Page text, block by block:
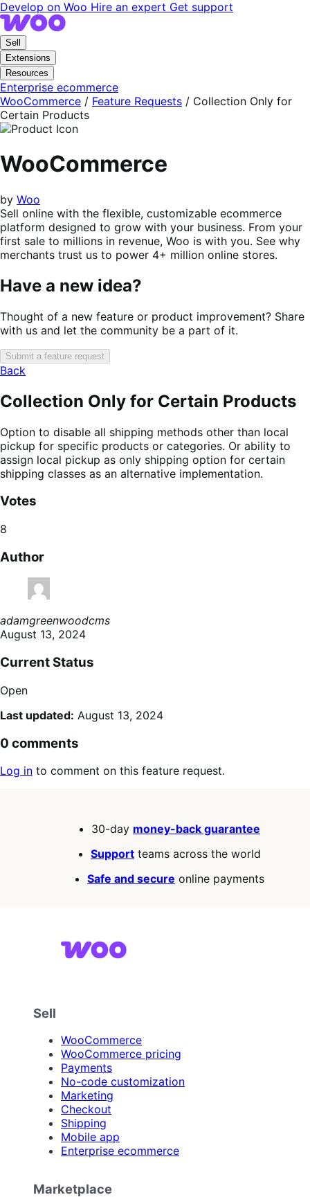
Skip
to
navigation
Skip
to
content
Develop on Woo Hire an expert Get support
Sell
Extensions
Resources
Enterprise ecommerce
WooCommerce / Feature Requests / Collection Only for
Certain Products
WooCommerce
by Woo
Sell online with the flexible, customizable ecommerce
platform designed to grow with your business. From your
first sale to millions in revenue, Woo is with you. See why
merchants trust us to power 4+ million online stores.
Have a new idea?
Thought of a new feature or product improvement? Share
with us and let the community be a part of it.
Submit a feature request
Back
Collection Only for Certain Products
Option to disable all shipping methods other than local
pickup for specific products or categories. Or ability to
assign local pickup as only shipping option for certain
shipping classes as an alternative implementation.
Votes
8
Author
adamgreenwoodcms
August 13, 2024
Current Status
Open
Last updated: August 13, 2024
0 comments
Log in to comment on this feature request.
30-day money-back guarantee
Support teams across the world
Safe and secure online payments
Sell
WooCommerce
WooCommerce pricing
Payments
No-code customization
Marketing
Checkout
Shipping
Mobile app
Enterprise ecommerce
Marketplace